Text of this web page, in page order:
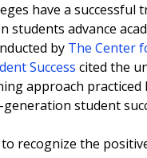
have a successful
students advance
by The Center
Success cited the
approach practiced
student
recognize the